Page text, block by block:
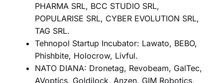
PHARMA SRL, BCC STUDIO SRL,
POPULARISE SRL, CYBER EVOLUTION SRL,
TAG SRL.
Tehnopol Startup Incubator: Lawato, BEBO,
Phishbite, Holocrow, Livful.
NATO DIANA: Dronetag, Revobeam, GalTec,
AVoptics, Goldilock, Anzen, GIM Robotics,